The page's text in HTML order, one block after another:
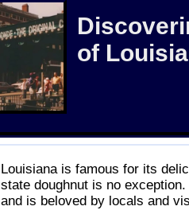
of
Louisiana is famous for its
state doughnut is no
and is beloved by locals and